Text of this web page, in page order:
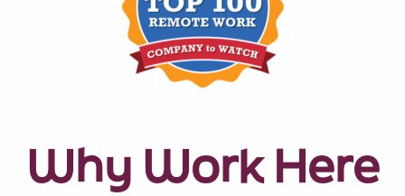
Why Work Here